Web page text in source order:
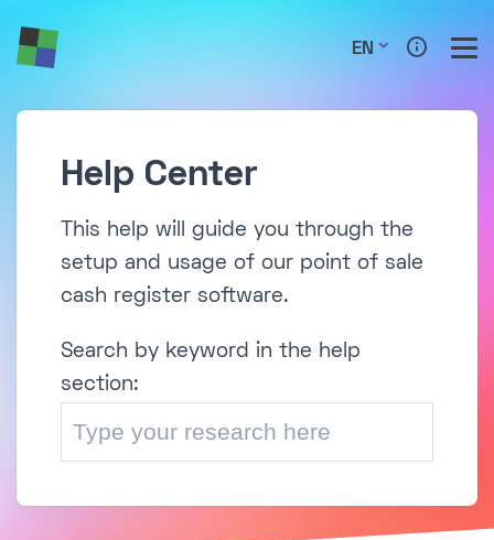
EN
Help Center
This help will guide you through the
setup and usage of our point of sale
cash register software.
Search by keyword in the help
section: